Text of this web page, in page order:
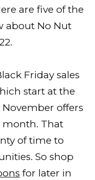
are five of the
about No Nut
Friday sales
start at the
offers
month. That
of time to
So shop
for later in